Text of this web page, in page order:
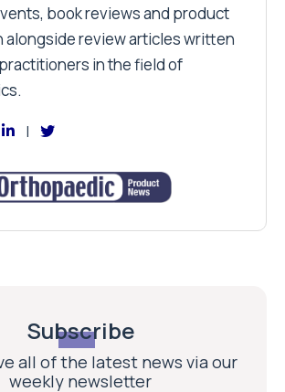
book reviews and product
alongside review articles written
in the field of
Subscribe
all of the latest news via our
weekly newsletter